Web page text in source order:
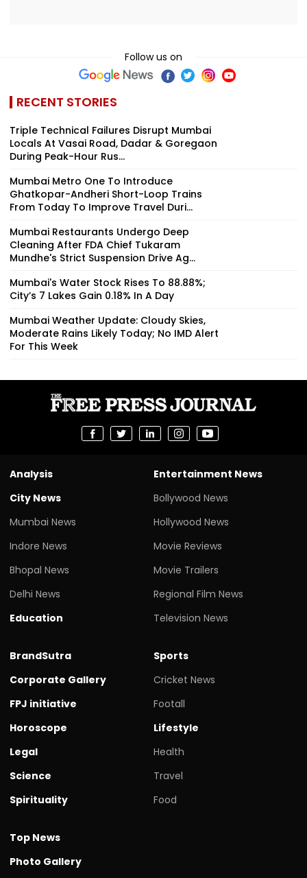
Follow us on
RECENT STORIES
Triple Technical Failures Disrupt Mumbai
Locals At Vasai Road, Dadar & Goregaon
During Peak-Hour Rus...
Mumbai Metro One To Introduce
Ghatkopar-Andheri Short-Loop Trains
From Today To Improve Travel Duri...
Mumbai Restaurants Undergo Deep
Cleaning After FDA Chief Tukaram
Mundhe's Strict Suspension Drive Ag...
Mumbai's Water Stock Rises To 88.88%;
City’s 7 Lakes Gain 0.18% In A Day
Mumbai Weather Update: Cloudy Skies,
Moderate Rains Likely Today; No IMD Alert
For This Week
Analysis
City News
Mumbai News
Indore News
Bhopal News
Delhi News
Education
Entertainment News
Bollywood News
Hollywood News
Movie Reviews
Movie Trailers
Regional Film News
Television News
BrandSutra
Corporate Gallery
FPJ initiative
Horoscope
Legal
Science
Spirituality
Sports
Cricket News
Footall
Lifestyle
Health
Travel
Food
Top News
Photo Gallery